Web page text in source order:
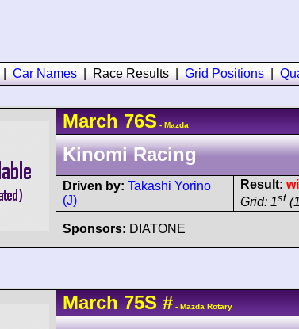
Car Names Race Results Grid Positions
March 76S - Mazda
Kinomi Racing
Driven by: Takashi Yorino
(J)
Result:
Grid: 1st
Sponsors: DIATONE
March 75S # - Mazda Rotary